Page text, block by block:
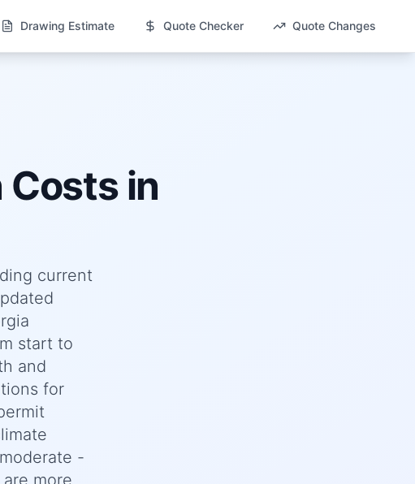
Drawing Estimate Quote Checker Quote Changes
in
current
start to
and
for
-
more